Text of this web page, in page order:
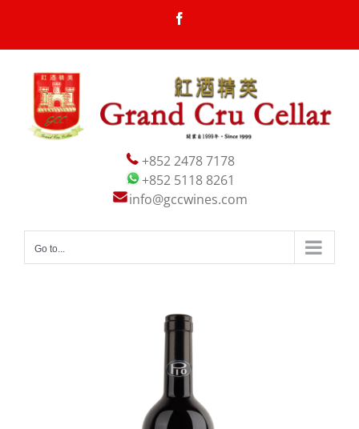
content
+852 2478 7178
+852 5118 8261
info@gccwines.com
Go to...